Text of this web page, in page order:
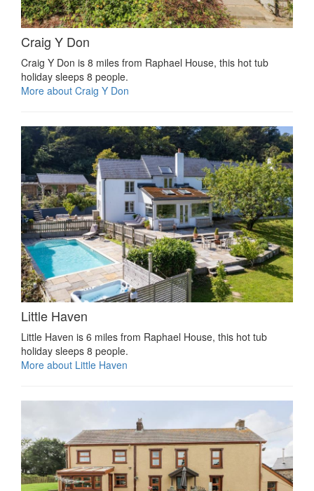
Craig Y Don
Craig Y Don is 8 miles from Raphael House, this hot tub
holiday sleeps 8 people.
More about Craig Y Don
Little Haven
Little Haven is 6 miles from Raphael House, this hot tub
holiday sleeps 8 people.
More about Little Haven